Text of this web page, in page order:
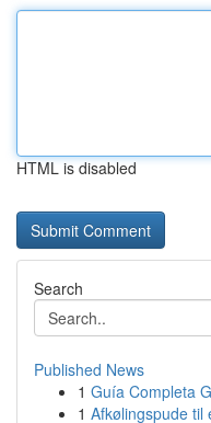
HTML is disabled
Search
Published News
1 Guía Completa
1 Afkølingspude til